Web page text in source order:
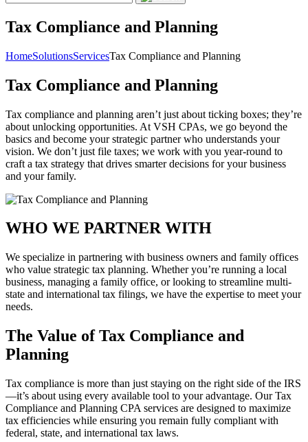
Tax Compliance and Planning
HomeSolutionsServicesTax Compliance and Planning
Tax Compliance and Planning
Tax compliance and planning aren’t just about ticking boxes; they’re
about unlocking opportunities. At VSH CPAs, we go beyond the
basics and become your strategic partner who understands your
vision. We don’t just file taxes; we work with you year-round to
craft a tax strategy that drives smarter decisions for your business
and your family.
WHO WE PARTNER WITH
We specialize in partnering with business owners and family offices
who value strategic tax planning. Whether you’re running a local
business, managing a family office, or looking to streamline multi-
state and international tax filings, we have the expertise to meet your
needs.
The Value of Tax Compliance and
Planning
Tax compliance is more than just staying on the right side of the IRS
—it’s about using every available tool to your advantage. Our Tax
Compliance and Planning CPA services are designed to maximize
tax efficiencies while ensuring you remain fully compliant with
federal, state, and international tax laws.